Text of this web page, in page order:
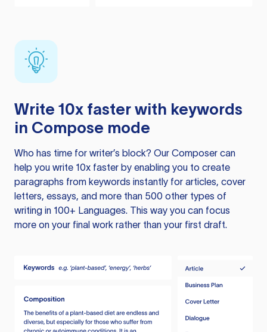
Write 10x faster with keywords
in Compose mode
Who has time for writer’s block? Our Composer can
help you write 10x faster by enabling you to create
paragraphs from keywords instantly for articles, cover
letters, essays, and more than 500 other types of
writing in 100+ Languages. This way you can focus
more on your final work rather than your first draft.